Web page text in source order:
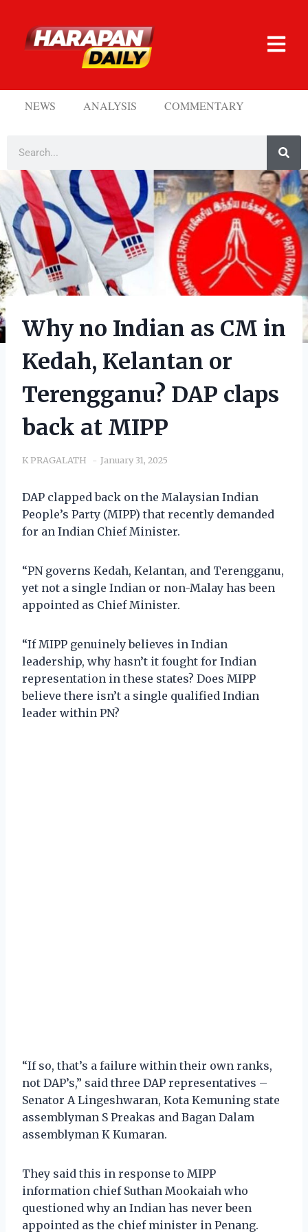
NEWS ANALYSIS COMMENTARY
Why no Indian as CM in
Kedah, Kelantan or
Terengganu? DAP claps
back at MIPP
K PRAGALATH January 31, 2025
DAP clapped back on the Malaysian Indian
People’s Party (MIPP) that recently demanded
for an Indian Chief Minister.
“PN governs Kedah, Kelantan, and Terengganu,
yet not a single Indian or non-Malay has been
appointed as Chief Minister.
“If MIPP genuinely believes in Indian
leadership, why hasn’t it fought for Indian
representation in these states? Does MIPP
believe there isn’t a single qualified Indian
leader within PN?
“If so, that’s a failure within their own ranks,
not DAP’s,” said three DAP representatives –
Senator A Lingeshwaran, Kota Kemuning state
assemblyman S Preakas and Bagan Dalam
assemblyman K Kumaran.
They said this in response to MIPP
information chief Suthan Mookaiah who
questioned why an Indian has never been
appointed as the chief minister in Penang.